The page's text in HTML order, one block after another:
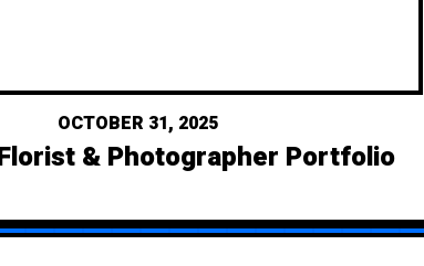
OCTOBER 31, 2025
& Photographer Portfolio